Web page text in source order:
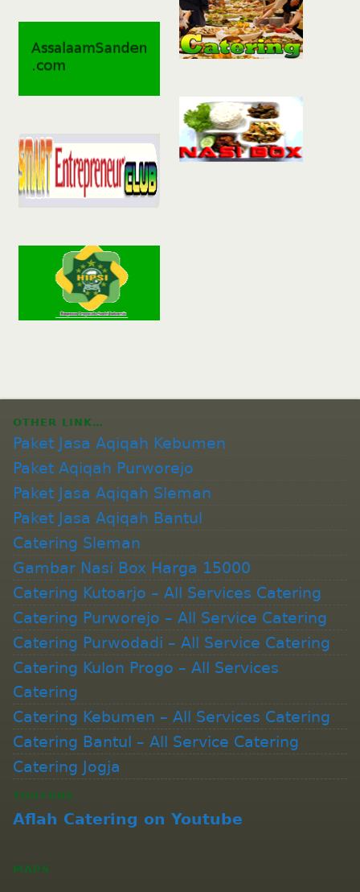
OTHER LINK…
Paket Jasa Aqiqah Kebumen
Paket Aqiqah Purworejo
Paket Jasa Aqiqah Sleman
Paket Jasa Aqiqah Bantul
Catering Sleman
Gambar Nasi Box Harga 15000
Catering Kutoarjo – All Services Catering
Catering Purworejo – All Service Catering
Catering Purwodadi – All Service Catering
Catering Kulon Progo – All Services
Catering
Catering Kebumen – All Services Catering
Catering Bantul – All Service Catering
Catering Jogja
YOUTUBE
Aflah Catering on Youtube
MAPS